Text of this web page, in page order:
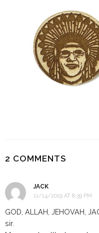
2 COMMENTS
JACK
11/14/2019 AT 8:39 PM
GOD, ALLAH, JEHOVAH,
sir.